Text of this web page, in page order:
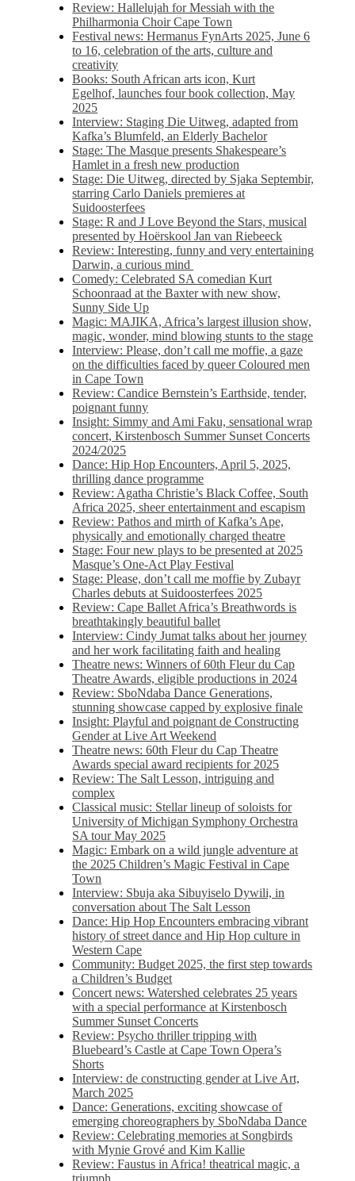
Review: Hallelujah for Messiah with the
Philharmonia Choir Cape Town
Festival news: Hermanus FynArts 2025, June 6
to 16, celebration of the arts, culture and
creativity
Books: South African arts icon, Kurt
Egelhof, launches four book collection, May
2025
Interview: Staging Die Uitweg, adapted from
Kafka’s Blumfeld, an Elderly Bachelor
Stage: The Masque presents Shakespeare’s
Hamlet in a fresh new production
Stage: Die Uitweg, directed by Sjaka Septembir,
starring Carlo Daniels premieres at
Suidoosterfees
Stage: R and J Love Beyond the Stars, musical
presented by Hoërskool Jan van Riebeeck
Review: Interesting, funny and very entertaining
Darwin, a curious mind
Comedy: Celebrated SA comedian Kurt
Schoonraad at the Baxter with new show,
Sunny Side Up
Magic: MAJIKA, Africa’s largest illusion show,
magic, wonder, mind blowing stunts to the stage
Interview: Please, don’t call me moffie, a gaze
on the difficulties faced by queer Coloured men
in Cape Town
Review: Candice Bernstein’s Earthside, tender,
poignant funny
Insight: Simmy and Ami Faku, sensational wrap
concert, Kirstenbosch Summer Sunset Concerts
2024/2025
Dance: Hip Hop Encounters, April 5, 2025,
thrilling dance programme
Review: Agatha Christie’s Black Coffee, South
Africa 2025, sheer entertainment and escapism
Review: Pathos and mirth of Kafka’s Ape,
physically and emotionally charged theatre
Stage: Four new plays to be presented at 2025
Masque’s One-Act Play Festival
Stage: Please, don’t call me moffie by Zubayr
Charles debuts at Suidoosterfees 2025
Review: Cape Ballet Africa’s Breathwords is
breathtakingly beautiful ballet
Interview: Cindy Jumat talks about her journey
and her work facilitating faith and healing
Theatre news: Winners of 60th Fleur du Cap
Theatre Awards, eligible productions in 2024
Review: SboNdaba Dance Generations,
stunning showcase capped by explosive finale
Insight: Playful and poignant de Constructing
Gender at Live Art Weekend
Theatre news: 60th Fleur du Cap Theatre
Awards special award recipients for 2025
Review: The Salt Lesson, intriguing and
complex
Classical music: Stellar lineup of soloists for
University of Michigan Symphony Orchestra
SA tour May 2025
Magic: Embark on a wild jungle adventure at
the 2025 Children’s Magic Festival in Cape
Town
Interview: Sbuja aka Sibuyiselo Dywili, in
conversation about The Salt Lesson
Dance: Hip Hop Encounters embracing vibrant
history of street dance and Hip Hop culture in
Western Cape
Community: Budget 2025, the first step towards
a Children’s Budget
Concert news: Watershed celebrates 25 years
with a special performance at Kirstenbosch
Summer Sunset Concerts
Review: Psycho thriller tripping with
Bluebeard’s Castle at Cape Town Opera’s
Shorts
Interview: de constructing gender at Live Art,
March 2025
Dance: Generations, exciting showcase of
emerging choreographers by SboNdaba Dance
Review: Celebrating memories at Songbirds
with Mynie Grové and Kim Kallie
Review: Faustus in Africa! theatrical magic, a
triumph